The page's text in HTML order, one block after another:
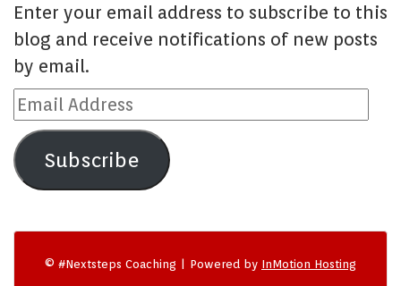
Enter your email address to subscribe to this
blog and receive notifications of new posts
by email.
Email
Address
Subscribe
© #Nextsteps Coaching | Powered by InMotion Hosting